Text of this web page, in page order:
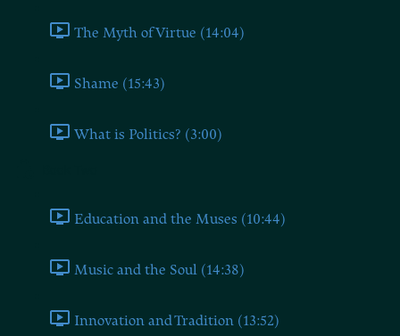
The Myth of Virtue (14:04)
Shame (15:43)
What is Politics? (3:00)
Education and the Muses (10:44)
Music and the Soul (14:38)
Innovation and Tradition (13:52)